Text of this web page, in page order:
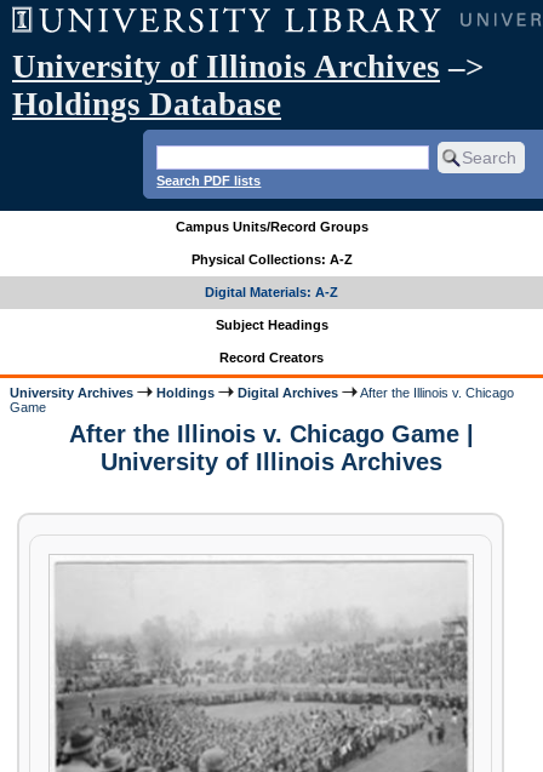
University of Illinois Archives –>
Holdings Database
Search PDF lists
Campus Units/Record Groups
Physical Collections: A-Z
Digital Materials: A-Z
Subject Headings
Record Creators
University Archives Holdings Digital Archives
After the Illinois v. Chicago
Game
After the Illinois v. Chicago Game |
University of Illinois Archives